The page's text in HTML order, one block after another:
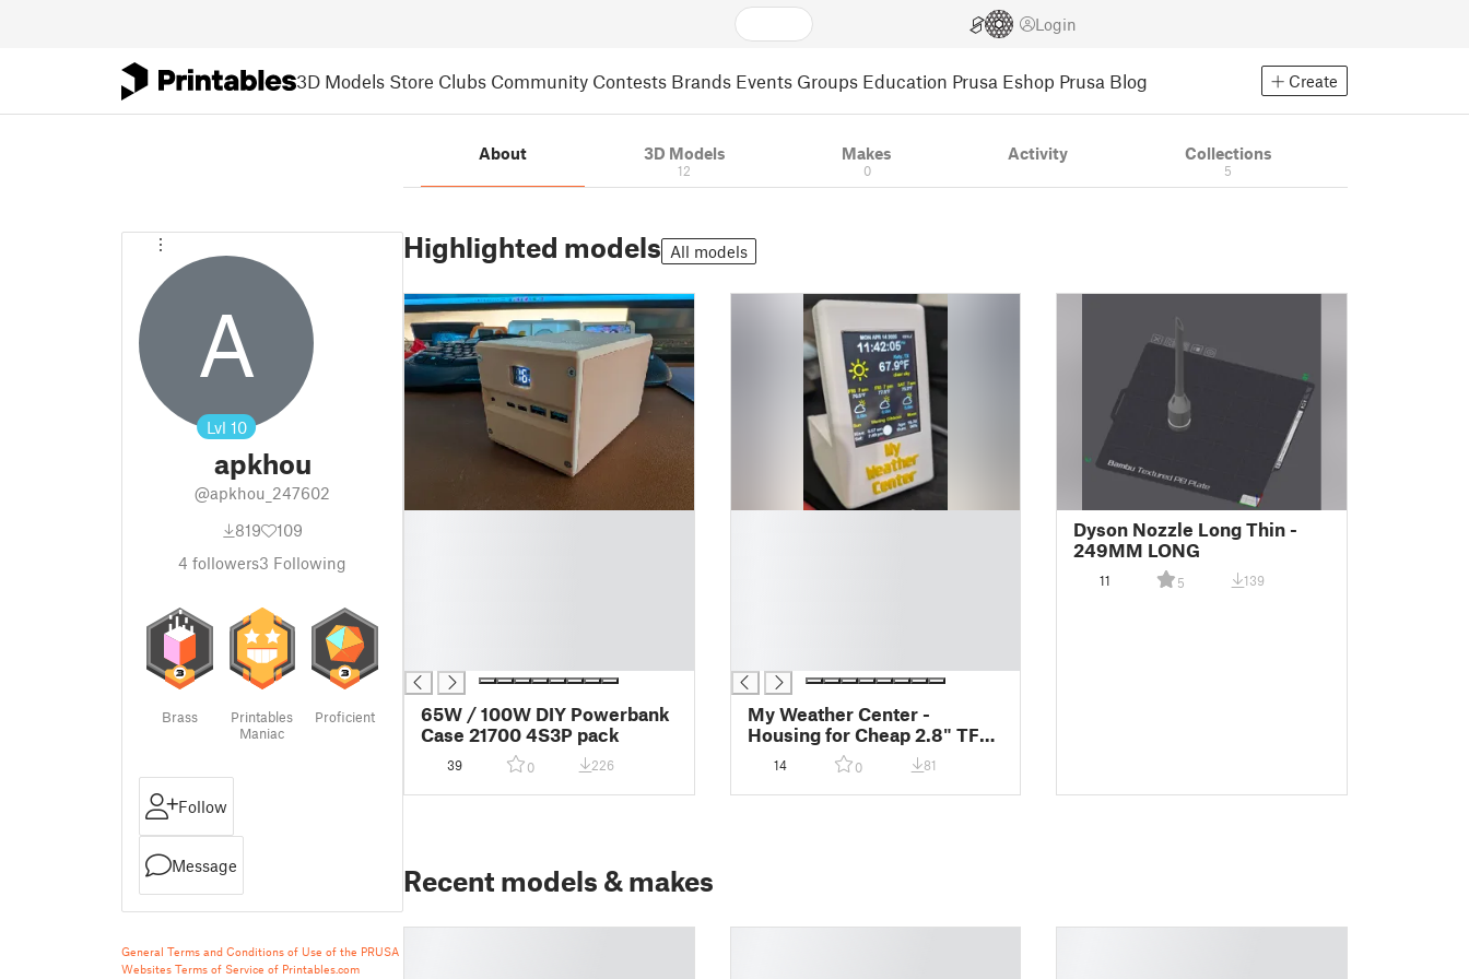
Login
3D Models Store Clubs Community Contests Brands Events Groups Education Prusa Eshop Prusa Blog Create
A
Lvl 10
apkhou
@apkhou_247602
819
109
4 followers3 Following
Brass
Printables
Maniac
Proficient
Follow
Message
General Terms and Conditions of Use of the PRUSA
Websites Terms of Service of Printables.com
About 3D Models
12
Makes
0
Activity Collections
5
Highlighted models All models
65W / 100W DIY Powerbank
Case 21700 4S3P pack
39 0 226
My Weather Center -
Housing for Cheap 2.8" TFT
+ D1 Mini ESP8266/ESP32
14 0 81
Dyson Nozzle Long Thin -
249MM LONG
11 5 139
Recent models & makes